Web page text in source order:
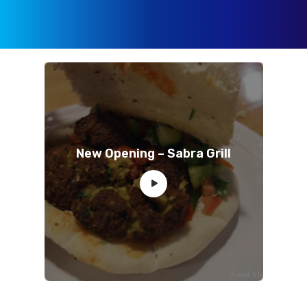
New Opening – Sabra Grill